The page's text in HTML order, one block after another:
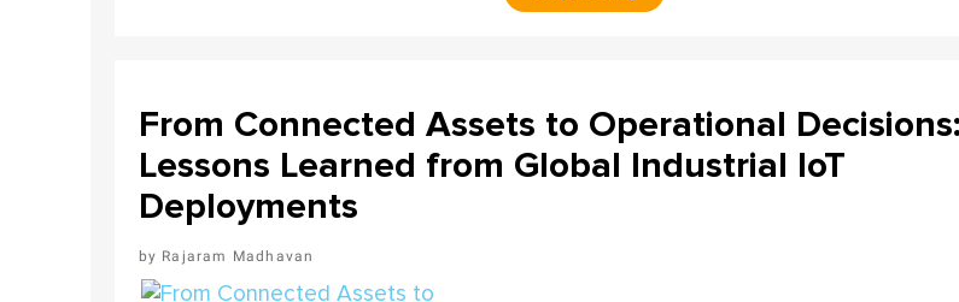
From Connected Assets to Operational Decisions:
Lessons Learned from Global Industrial IoT
Deployments
Rajaram Madhavan